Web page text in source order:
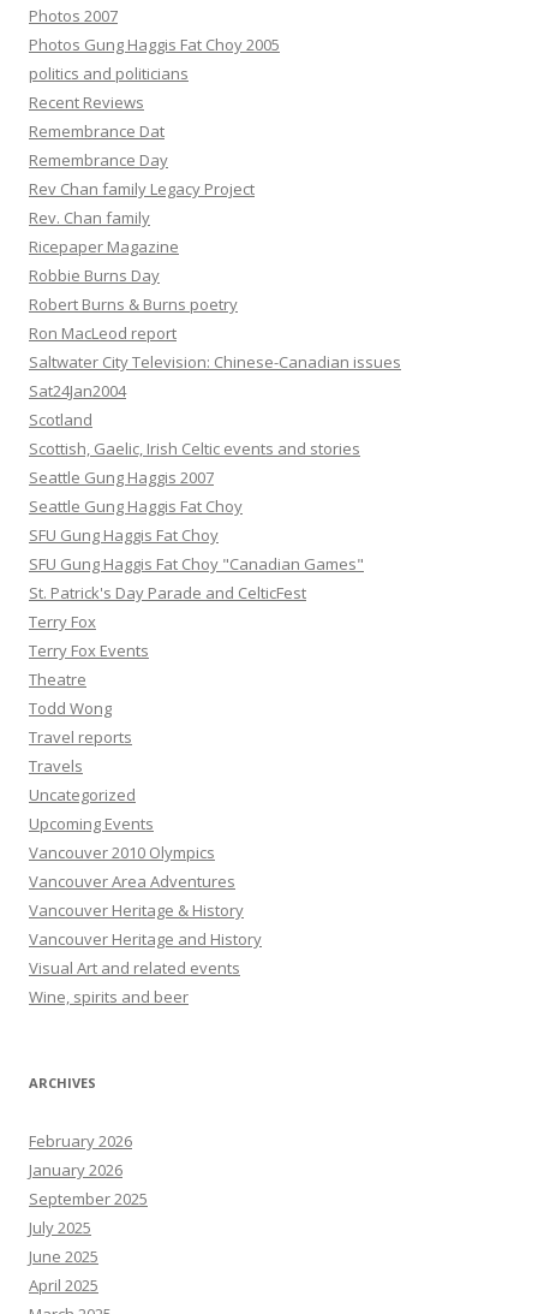
Photos 2007
Photos Gung Haggis Fat Choy 2005
politics and politicians
Recent Reviews
Remembrance Dat
Remembrance Day
Rev Chan family Legacy Project
Rev. Chan family
Ricepaper Magazine
Robbie Burns Day
Robert Burns & Burns poetry
Ron MacLeod report
Saltwater City Television: Chinese-Canadian issues
Sat24Jan2004
Scotland
Scottish, Gaelic, Irish Celtic events and stories
Seattle Gung Haggis 2007
Seattle Gung Haggis Fat Choy
SFU Gung Haggis Fat Choy
SFU Gung Haggis Fat Choy "Canadian Games"
St. Patrick's Day Parade and CelticFest
Terry Fox
Terry Fox Events
Theatre
Todd Wong
Travel reports
Travels
Uncategorized
Upcoming Events
Vancouver 2010 Olympics
Vancouver Area Adventures
Vancouver Heritage & History
Vancouver Heritage and History
Visual Art and related events
Wine, spirits and beer
ARCHIVES
February 2026
January 2026
September 2025
July 2025
June 2025
April 2025